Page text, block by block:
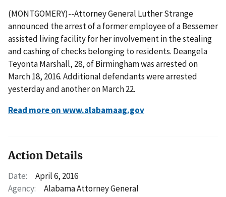
(MONTGOMERY)--Attorney General Luther Strange
announced the arrest of a former employee of a Bessemer
assisted living facility for her involvement in the stealing
and cashing of checks belonging to residents. Deangela
Teyonta Marshall, 28, of Birmingham was arrested on
March 18, 2016. Additional defendants were arrested
yesterday and another on March 22.
Read more on www.alabamaag.gov
Action Details
Date:
April 6, 2016
Agency:
Alabama Attorney General